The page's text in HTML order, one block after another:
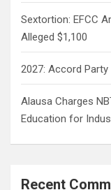
Sextortion: EFCC
Alleged $1,100
2027: Accord
Alausa Charges
Education for
Recent